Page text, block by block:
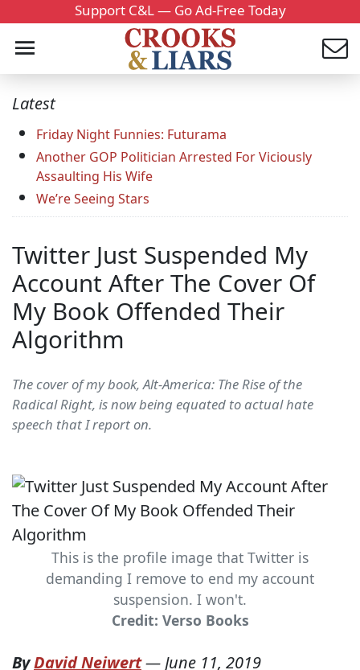
Support C&L — Go Ad-Free Today
Latest
Friday Night Funnies: Futurama
Another GOP Politician Arrested For Viciously
Assaulting His Wife
We’re Seeing Stars
Twitter Just Suspended My
Account After The Cover Of
My Book Offended Their
Algorithm
The cover of my book, Alt-America: The Rise of the
Radical Right, is now being equated to actual hate
speech that I report on.
This is the profile image that Twitter is
demanding I remove to end my account
suspension. I won't.
Credit: Verso Books
ByDavid Neiwert—June 11, 2019